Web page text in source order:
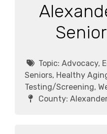
Topic: Advocacy,
Seniors, Healthy
Testing/Screening,
County: